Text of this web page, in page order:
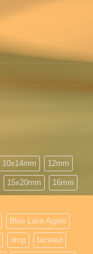
10x14mm 12mm
15x20mm 16mm
Blue Lace Agate
drop faceted